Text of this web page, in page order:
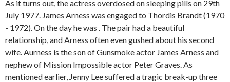
As it turns out, the actress overdosed on sleeping pills on 29th
July 1977. James Arness was engaged to Thordis Brandt (1970
- 1972). On the day he was . The pair had a beautiful
relationship, and Arness often even gushed about his second
wife. Aurness is the son of Gunsmoke actor James Arness and
nephew of Mission Impossible actor Peter Graves. As
mentioned earlier, Jenny Lee suffered a tragic break-up three